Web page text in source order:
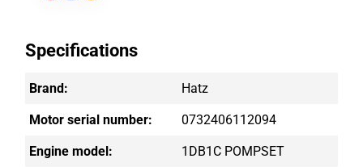
Specifications
Brand: Hatz
Motor serial number: 0732406112094
Engine model: 1DB1C POMPSET